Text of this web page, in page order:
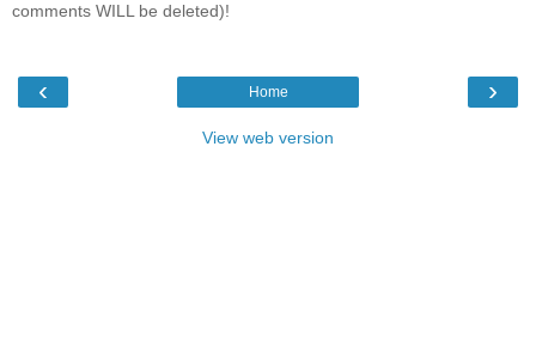
comments WILL be deleted)!
‹ ›
Home
View web version